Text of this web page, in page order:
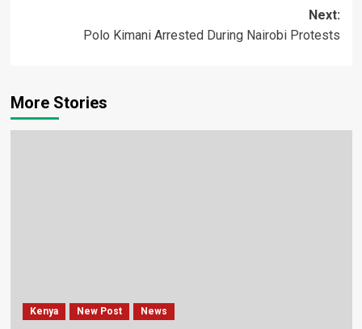
Next:
Polo Kimani Arrested During Nairobi Protests
More Stories
Kenya New Post News